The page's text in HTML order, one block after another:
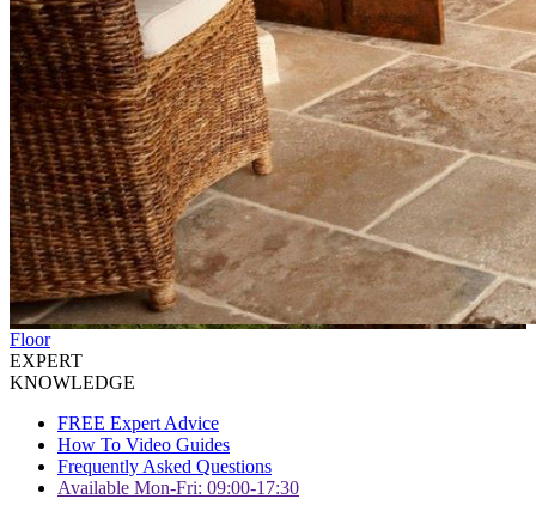
Floor
EXPERT
KNOWLEDGE
FREE Expert Advice
How To Video Guides
Frequently Asked Questions
Available Mon-Fri: 09:00-17:30